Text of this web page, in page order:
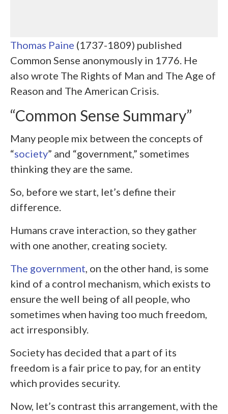
Thomas Paine (1737-1809) published
Common Sense anonymously in 1776. He
also wrote The Rights of Man and The Age of
Reason and The American Crisis.
“Common Sense Summary”
Many people mix between the concepts of
“society” and “government,” sometimes
thinking they are the same.
So, before we start, let’s define their
difference.
Humans crave interaction, so they gather
with one another, creating society.
The government , on the other hand, is some
kind of a control mechanism, which exists to
ensure the well being of all people, who
sometimes when having too much freedom,
act irresponsibly.
Society has decided that a part of its
freedom is a fair price to pay, for an entity
which provides security.
Now, let’s contrast this arrangement, with the